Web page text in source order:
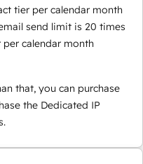
tier per calendar month
send limit is 20 times
calendar month
that, you can purchase
the Dedicated IP